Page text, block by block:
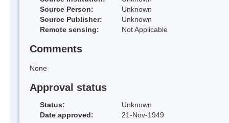
Source Person:
Unknown
Source Publisher:
Unknown
Remote sensing:
Not Applicable
Comments
None
Approval status
Status:
Unknown
Date approved:
21-Nov-1949